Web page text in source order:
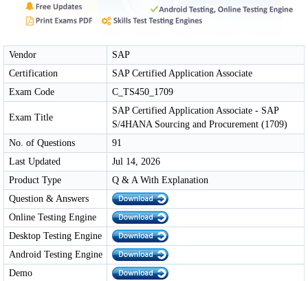
Vendor
SAP
Certification
SAP Certified Application Associate
Exam Code
C_TS450_1709
Exam Title
SAP Certified Application Associate - SAP
S/4HANA Sourcing and Procurement (1709)
No. of Questions
91
Last Updated
Jul 14, 2026
Product Type
Q & A With Explanation
Question & Answers
Online Testing Engine
Desktop Testing Engine
Android Testing Engine
Demo